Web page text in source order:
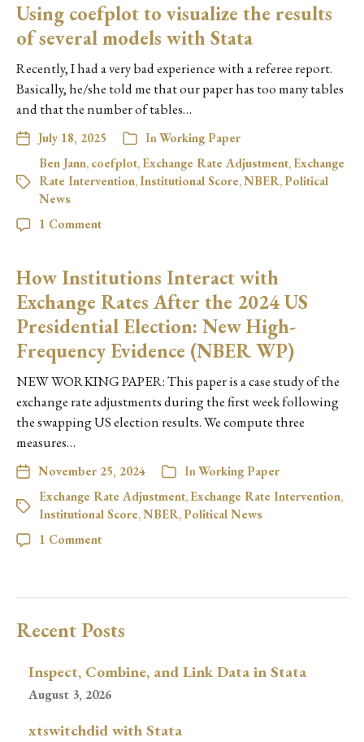
Using coefplot to visualize the results
of several models with Stata
Recently, I had a very bad experience with a referee report.
Basically, he/she told me that our paper has too many tables
and that the number of tables…
July 18, 2025 InWorking Paper
Ben Jann, coefplot, Exchange Rate Adjustment, Exchange
Rate Intervention,Institutional Score,NBER,Political
News
1 Comment
How Institutions Interact with
Exchange Rates After the 2024 US
Presidential Election: New High-
Frequency Evidence (NBER WP)
NEW WORKING PAPER: This paper is a case study of the
exchange rate adjustments during the first week following
the swapping US election results. We compute three
measures…
November 25, 2024 InWorking Paper
Exchange Rate Adjustment, Exchange Rate Intervention,
Institutional Score,NBER,Political News
1 Comment
Recent Posts
Inspect, Combine, and Link Data in Stata
August 3, 2026
xtswitchdid with Stata